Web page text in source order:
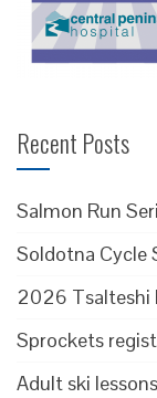
Recent Posts
Salmon Run
Soldotna Cycle
2026 Tsalteshi
Sprockets
Adult ski lessons